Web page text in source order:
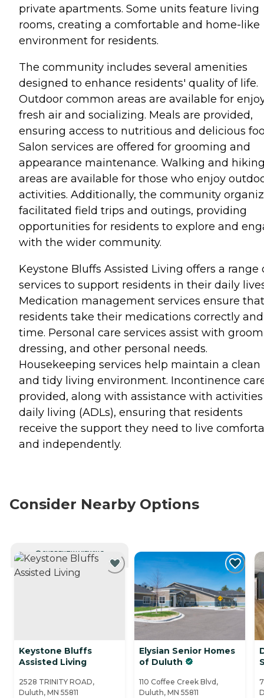
private apartments. Some units feature living
rooms, creating a comfortable and home-like
environment for residents.
The community includes several amenities
designed to enhance residents' quality of life.
Outdoor common areas are available for
fresh air and socializing. Meals are provided,
ensuring access to nutritious and delicious
Salon services are offered for grooming and
appearance maintenance. Walking and
areas are available for those who enjoy
activities. Additionally, the community
facilitated field trips and outings, providing
opportunities for residents to explore and
with the wider community.
Keystone Bluffs Assisted Living offers a range
services to support residents in their daily
Medication management services ensure that
residents take their medications correctly
time. Personal care services assist with
dressing, and other personal needs.
Housekeeping services help maintain a clean
and tidy living environment. Incontinence
provided, along with assistance with
daily living (ADLs), ensuring that residents
receive the support they need to live
and independently.
Consider Nearby Options
CURRENTLY VIEWING
Keystone Bluffs
Assisted Living
2528 TRINITY ROAD,
Duluth, MN 55811
Elysian Senior Homes
of Duluth
110 Coffee Creek Blvd,
Duluth, MN 55811